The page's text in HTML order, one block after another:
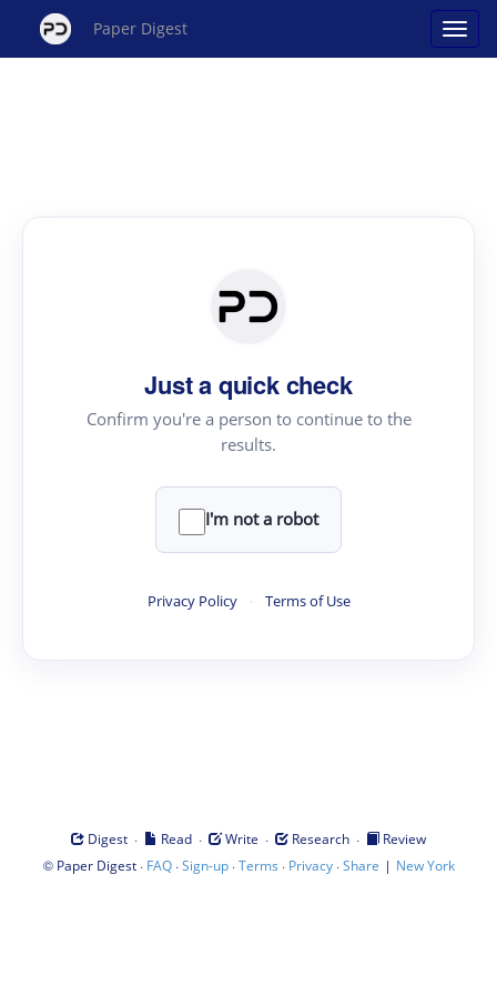
Paper Digest
Just a quick check
Confirm you're a person to continue to the
results.
I'm not a robot
Privacy Policy · Terms of Use
Digest · Read · Write · Research ·
Review
© Paper Digest· FAQ·Sign-up·Terms · Privacy·Share | New York